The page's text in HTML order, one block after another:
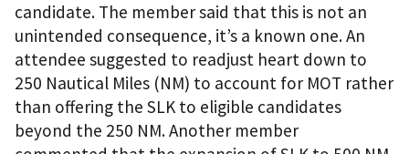
candidate. The member said that this is not an
unintended consequence, it’s a known one. An
attendee suggested to readjust heart down to
250 Nautical Miles (NM) to account for MOT rather
than offering the SLK to eligible candidates
beyond the 250 NM. Another member